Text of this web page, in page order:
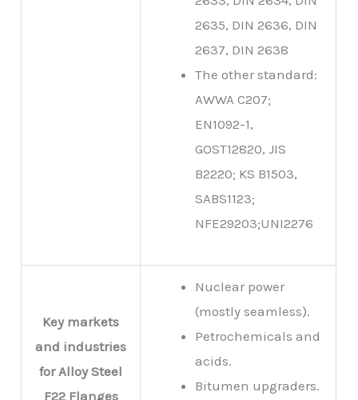
2635, DIN 2636, DIN
2637, DIN 2638
The other standard:
AWWA C207;
EN1092-1,
GOST12820, JIS
B2220; KS B1503,
SABS1123;
NFE29203;UNI2276
Key markets
and industries
for Alloy Steel
F22 Flanges
Nuclear power
(mostly seamless).
Petrochemicals and
acids.
Bitumen upgraders.